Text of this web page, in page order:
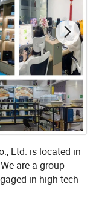
Ltd. is located in
are a group
in high-tech